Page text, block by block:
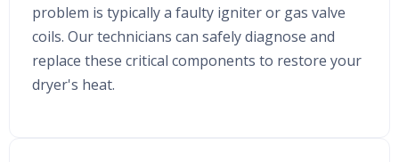
problem is typically a faulty igniter or gas valve
coils. Our technicians can safely diagnose and
replace these critical components to restore your
dryer's heat.